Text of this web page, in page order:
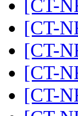
[CT-
[CT-
[CT-
[CT-
[CT-